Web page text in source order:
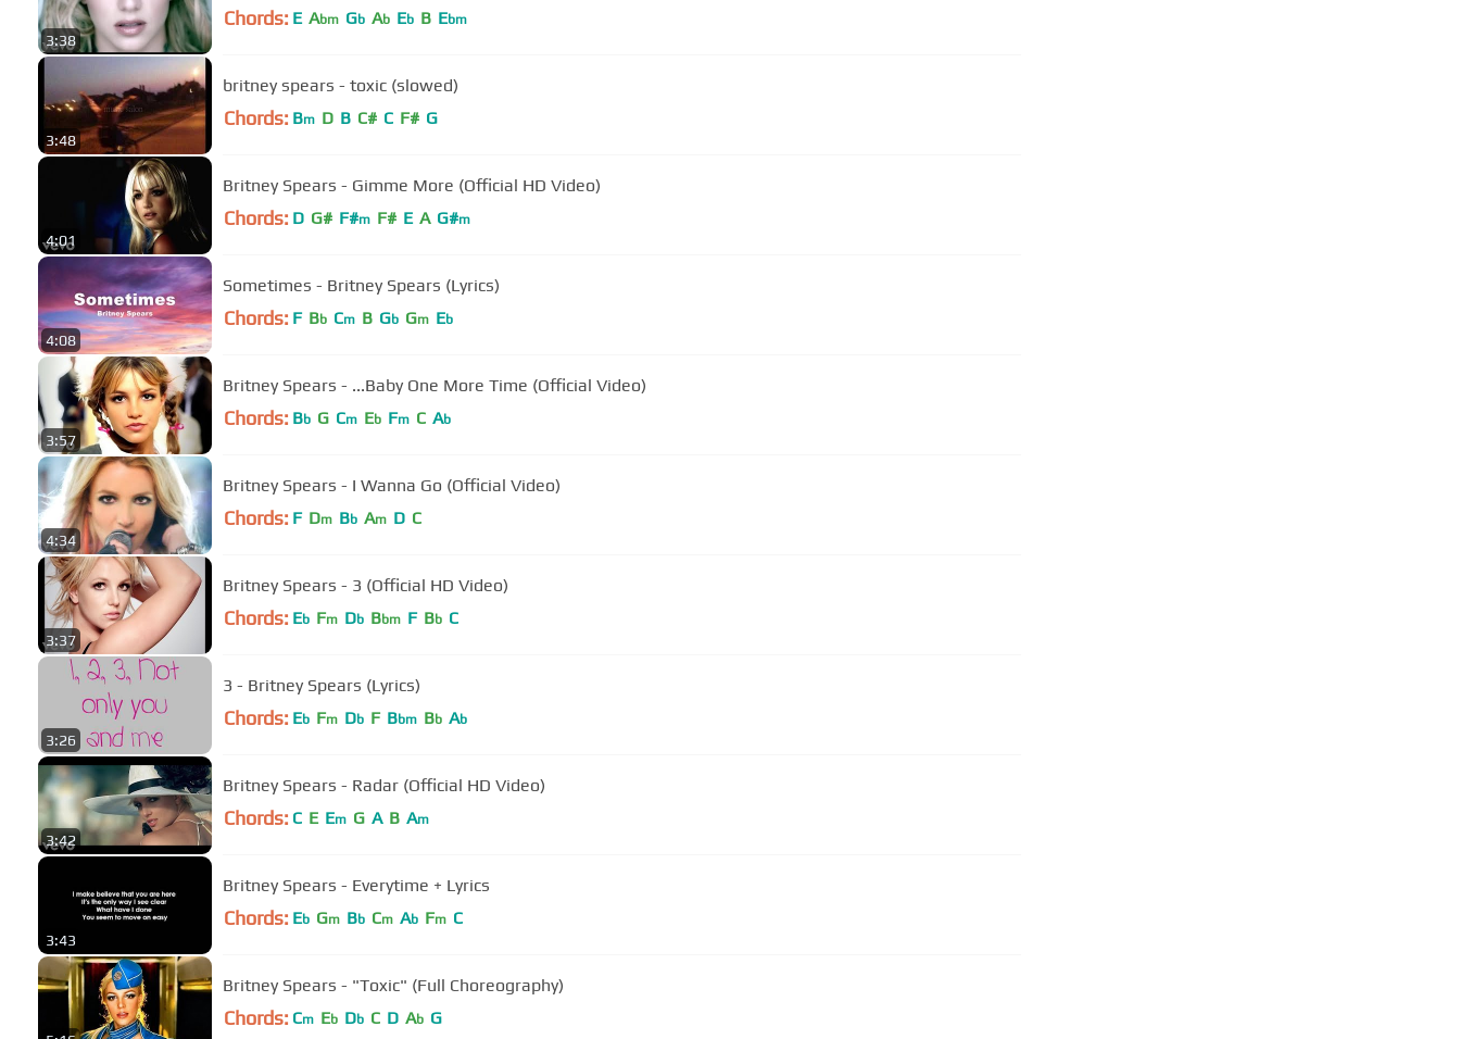
3:38
Chords: E Abm Gb Ab Eb B Ebm
3:48
britney spears - toxic (slowed)
Chords: Bm D B C# C F# G
4:01
Britney Spears - Gimme More (Official HD Video)
Chords: D G# F#m F# E A G#m
4:08
Sometimes - Britney Spears (Lyrics)
Chords: F Bb Cm B Gb Gm Eb
3:57
Britney Spears - ...Baby One More Time (Official Video)
Chords: Bb G Cm Eb Fm C Ab
4:34
Britney Spears - I Wanna Go (Official Video)
Chords: F Dm Bb Am D C
3:37
Britney Spears - 3 (Official HD Video)
Chords: Eb Fm Db Bbm F Bb C
3:26
3 - Britney Spears (Lyrics)
Chords: Eb Fm Db F Bbm Bb Ab
3:42
Britney Spears - Radar (Official HD Video)
Chords: C E Em G A B Am
3:43
Britney Spears - Everytime + Lyrics
Chords: Eb Gm Bb Cm Ab Fm C
Britney Spears - "Toxic" (Full Choreography)
Chords: Cm Eb Db C D Ab G